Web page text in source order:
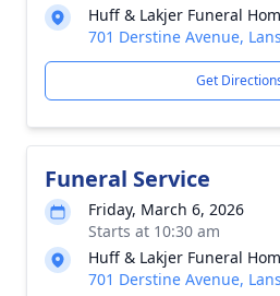
Huff & Lakjer Funeral
701 Derstine Avenue,
Get
Funeral Service
Friday, March 6, 2026
Starts at 10:30 am
Huff & Lakjer Funeral
701 Derstine Avenue,